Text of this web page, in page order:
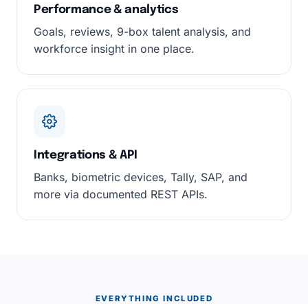
Performance & analytics
Goals, reviews, 9-box talent analysis, and
workforce insight in one place.
Integrations & API
Banks, biometric devices, Tally, SAP, and
more via documented REST APIs.
EVERYTHING INCLUDED